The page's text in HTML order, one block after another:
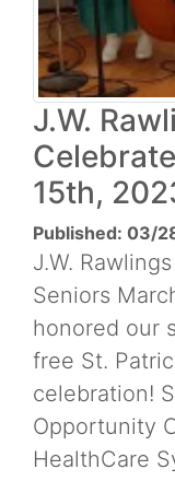
J.W.
15th,
Published: 03/
J.W.
Seniors
honored our
free St.
celebration!
Opportunity
HealthCare